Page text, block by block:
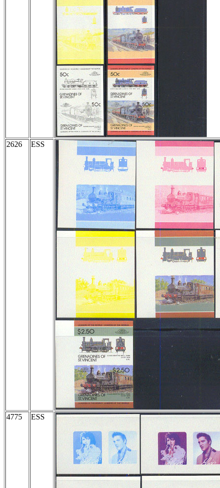
2626 ESS
4775 ESS